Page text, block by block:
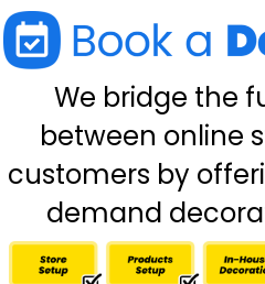
We bridge the
between online
customers by
demand